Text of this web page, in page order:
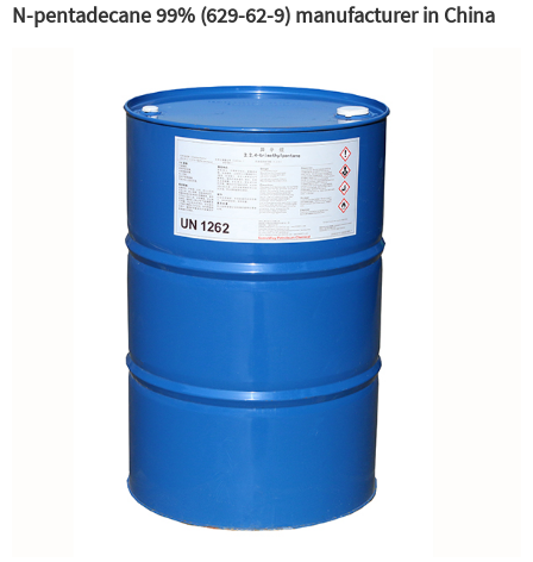
N-pentadecane 99% (629-62-9) manufacturer in China